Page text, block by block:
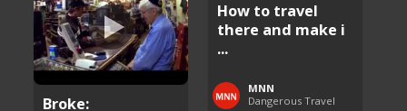
How to travel
there and make i
...
MNN
Dangerous Travel
Broke: